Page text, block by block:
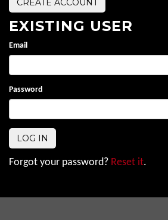
EXISTING USER
Email
Password
Forgot your password? Reset it.